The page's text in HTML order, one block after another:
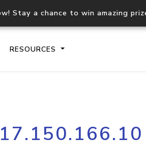
Stay a chance to win amazing
RESOURCES
API
Process multiple
request